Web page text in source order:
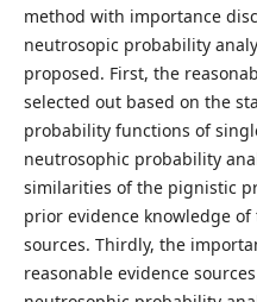
method with importance
neutrosopic probability
proposed. First, the
selected out based on the
probability functions of
neutrosophic probability
similarities of the pignistic
prior evidence knowledge
sources. Thirdly, the
reasonable evidence